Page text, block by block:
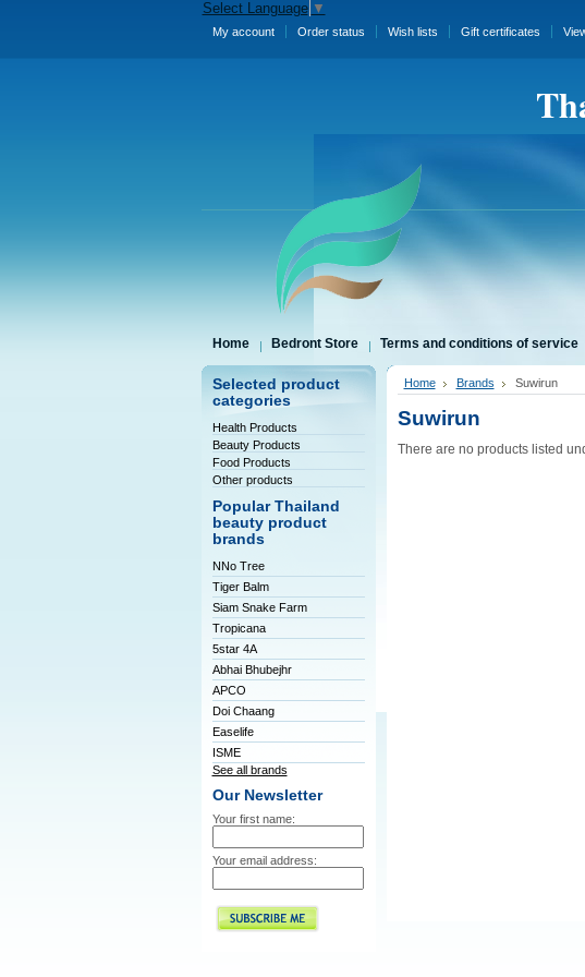
Select Language ▼
My account Order status Wish lists Gift certificates
Home Bedront Store Terms and conditions of service
Selected product
categories
Health Products
Beauty Products
Food Products
Other products
Popular Thailand
beauty product
brands
NNo Tree
Tiger Balm
Siam Snake Farm
Tropicana
5star 4A
Abhai Bhubejhr
APCO
Doi Chaang
Easelife
ISME
See all brands
Our Newsletter
Your first name:
Your email address:
Home Brands Suwirun
Suwirun
There are no products listed